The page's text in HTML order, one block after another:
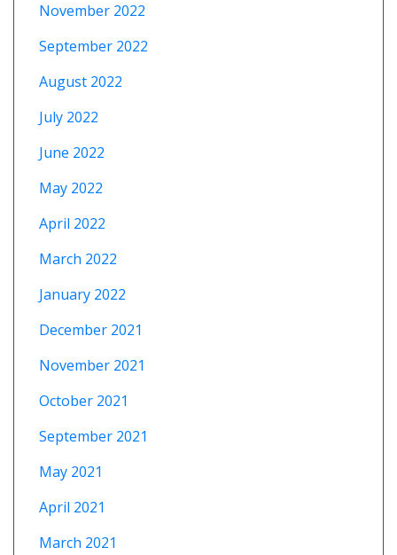
November 2022
September 2022
August 2022
July 2022
June 2022
May 2022
April 2022
March 2022
January 2022
December 2021
November 2021
October 2021
September 2021
May 2021
April 2021
March 2021